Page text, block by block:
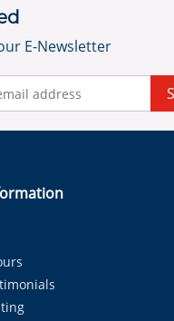
E-Newsletter